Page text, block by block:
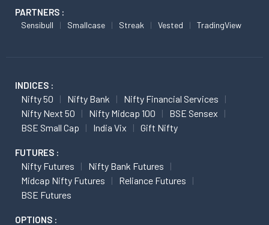
PARTNERS :
Sensibull Smallcase Streak Vested TradingView
INDICES :
Nifty 50 Nifty Bank
Nifty Financial Services
Nifty Next 50
Nifty Midcap 100
BSE Sensex
BSE Small Cap
India Vix Gift Nifty
FUTURES :
Nifty Futures
Nifty Bank Futures
Midcap Nifty Futures
Reliance Futures
BSE Futures
OPTIONS :